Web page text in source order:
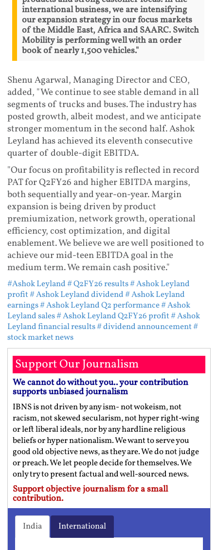
international business, we are intensifying
our expansion strategy in our focus markets
of the Middle East, Africa and SAARC. Switch
Mobility is performing well with an order
book of nearly 1,500 vehicles."
Shenu Agarwal, Managing Director and CEO,
added, "We continue to see stable demand in all
segments of trucks and buses. The industry has
posted growth, albeit modest, and we anticipate
stronger momentum in the second half. Ashok
Leyland has achieved its eleventh consecutive
quarter of double-digit EBITDA.
"Our focus on profitability is reflected in record
PAT for Q2FY26 and higher EBITDA margins,
both sequentially and year-on-year. Margin
expansion is being driven by product
premiumization, network growth, operational
efficiency, cost optimization, and digital
enablement. We believe we are well positioned to
achieve our mid-teen EBITDA goal in the
medium term. We remain cash positive."
#Ashok Leyland# Q2FY26 results# Ashok Leyland
profit# Ashok Leyland dividend# Ashok Leyland
earnings# Ashok Leyland Q2 performance# Ashok
Leyland sales# Ashok Leyland Q2FY26 profit# Ashok
Leyland financial results# dividend announcement#
stock market news
Support Our Journalism
We cannot do without you.. your contribution
supports unbiased journalism
IBNS is not driven by any ism- not wokeism, not
racism, not skewed secularism, not hyper right-wing
or left liberal ideals, nor by any hardline religious
beliefs or hyper nationalism. We want to serve you
good old objective news, as they are. We do not judge
or preach. We let people decide for themselves. We
only try to present factual and well-sourced news.
Support objective journalism for a small
contribution.
India International